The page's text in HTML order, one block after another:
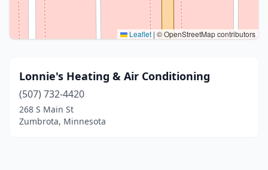
Leaflet | © OpenStreetMap contributors
Lonnie's Heating & Air Conditioning
(507) 732-4420
268 S Main St
Zumbrota, Minnesota